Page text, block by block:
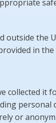
the
in the
it
personal
or